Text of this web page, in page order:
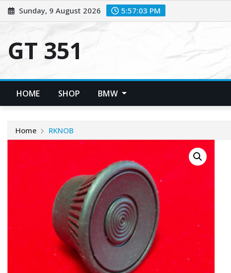
Skip
to
Sunday, 9 August 2026 5:57:04 PM
GT 351
HOME SHOP BMW
Home RKNOB